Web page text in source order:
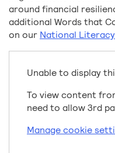
around financial
additional Words that
on our National
Unable to display
To view content
need to allow 3rd
Manage cookie